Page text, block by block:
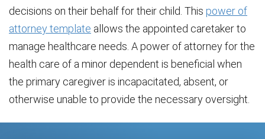
decisions on their behalf for their child. This power of
attorney template allows the appointed caretaker to
manage healthcare needs. A power of attorney for the
health care of a minor dependent is beneficial when
the primary caregiver is incapacitated, absent, or
otherwise unable to provide the necessary oversight.